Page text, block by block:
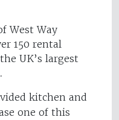
West Way
150 rental
UK’s largest
kitchen and
one of this